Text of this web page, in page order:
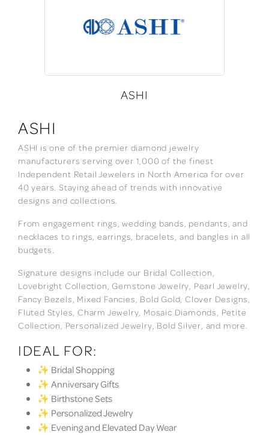
ASHI
ASHI
ASHI is one of the premier diamond jewelry
manufacturers serving over 1,000 of the finest
Independent Retail Jewelers in North America for over
40 years. Staying ahead of trends with innovative
designs and collections.
From engagement rings, wedding bands, pendants, and
necklaces to rings, earrings, bracelets, and bangles in all
budgets.
Signature designs include our Bridal Collection,
Lovebright Collection, Gemstone Jewelry, Pearl Jewelry,
Fancy Bezels, Mixed Fancies, Bold Gold, Clover Designs,
Fluted Styles, Charm Jewelry, Mosaic Diamonds, Petite
Collection, Personalized Jewelry, Bold Silver, and more.
IDEAL FOR:
✨ Bridal Shopping
✨ Anniversary Gifts
✨ Birthstone Sets
✨ Personalized Jewelry
✨ Evening and Elevated Day Wear